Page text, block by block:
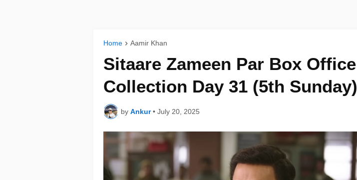
Home Aamir Khan
Sitaare Zameen Par Box Office
Collection Day 31 (5th Sunday)
by Ankur • July 20, 2025